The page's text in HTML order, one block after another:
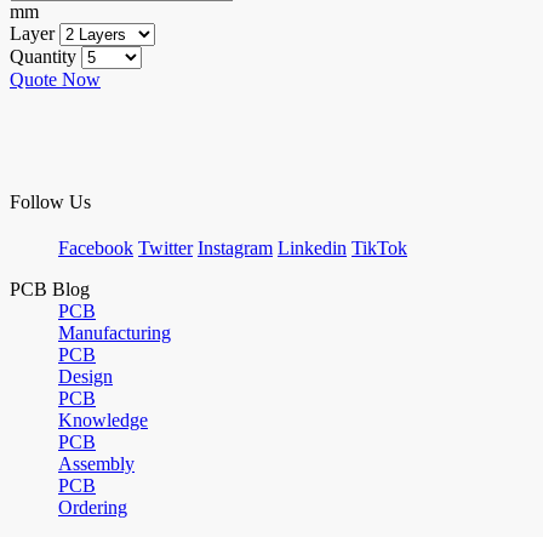
mm
Layer
Quantity
Quote Now
Follow Us
Facebook Twitter Instagram Linkedin TikTok
PCB Blog
PCB
Manufacturing
PCB
Design
PCB
Knowledge
PCB
Assembly
PCB
Ordering